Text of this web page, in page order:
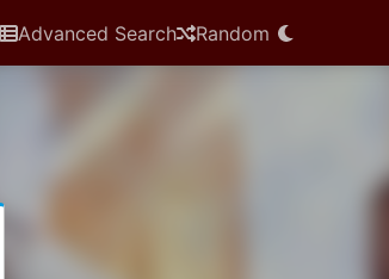
Advanced Search Random